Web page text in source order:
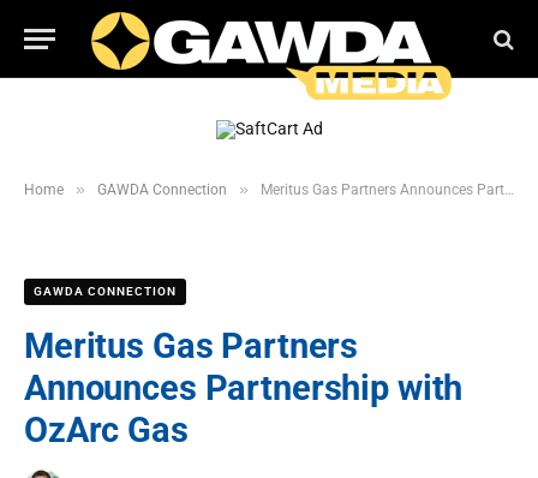
Home » GAWDA Connection » Meritus Gas Partners Announces Partnership with OzArc Gas
GAWDA CONNECTION
Meritus Gas Partners
Announces Partnership with
OzArc Gas